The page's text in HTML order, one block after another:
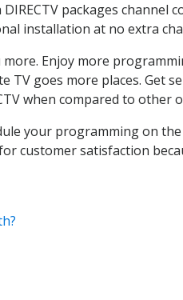
packages
installation at no extra
Enjoy more
TV goes more places. Get
when compared to other
your programming on the
customer satisfaction